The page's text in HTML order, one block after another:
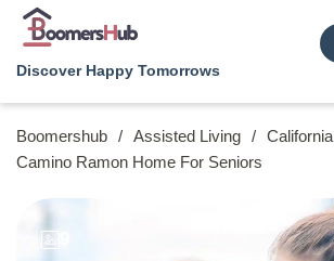
Discover Happy Tomorrows
Boomershub / Assisted Living / California
Camino Ramon Home For Seniors